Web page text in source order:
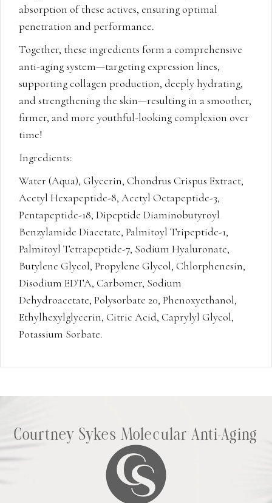
absorption of these actives, ensuring optimal
penetration and performance.
Together, these ingredients form a comprehensive
anti-aging system—targeting expression lines,
supporting collagen production, deeply hydrating,
and strengthening the skin—resulting in a smoother,
firmer, and more youthful-looking complexion over
time!
Ingredients:
Water (Aqua), Glycerin, Chondrus Crispus Extract,
Acetyl Hexapeptide-8, Acetyl Octapeptide-3,
Pentapeptide-18, Dipeptide Diaminobutyroyl
Benzylamide Diacetate, Palmitoyl Tripeptide-1,
Palmitoyl Tetrapeptide-7, Sodium Hyaluronate,
Butylene Glycol, Propylene Glycol, Chlorphenesin,
Disodium EDTA, Carbomer, Sodium
Dehydroacetate, Polysorbate 20, Phenoxyethanol,
Ethylhexylglycerin, Citric Acid, Caprylyl Glycol,
Potassium Sorbate.
Courtney Sykes Molecular Anti-Aging